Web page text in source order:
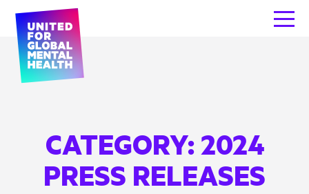
CATEGORY:2024
PRESS RELEASES